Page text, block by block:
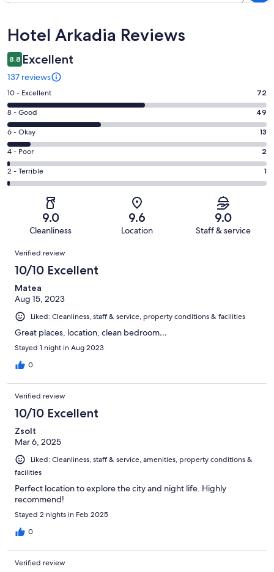
Reviews
Hotel Arkadia Reviews
8.8 Excellent
137 reviews
Rating
10
-
Excellent.
72
out
of
137
10 - Excellent 72
Rating
8
-
Good.
49
out
8 - Good 49
Rating
6
-
Okay.
13
reviews
6 - Okay 13
Rating
4
-
reviews
4 - Poor 2
Rating
2
of
reviews
2 - Terrible 1
9.0
Cleanliness
9.6
Location
9.0
Staff & service
Reviews
Verified review
10/10 Excellent
Matea
Aug 15, 2023
Liked: Cleanliness, staff & service, property conditions & facilities
Great places, location, clean bedroom…
Stayed 1 night in Aug 2023
0
Verified review
10/10 Excellent
Zsolt
Mar 6, 2025
Liked: Cleanliness, staff & service, amenities, property conditions &
facilities
Perfect location to explore the city and night life. Highly
recommend!
Stayed 2 nights in Feb 2025
0
Verified review